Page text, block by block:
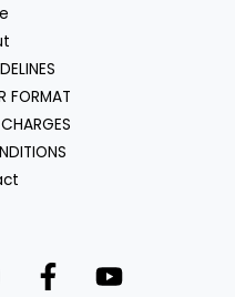
FORMAT